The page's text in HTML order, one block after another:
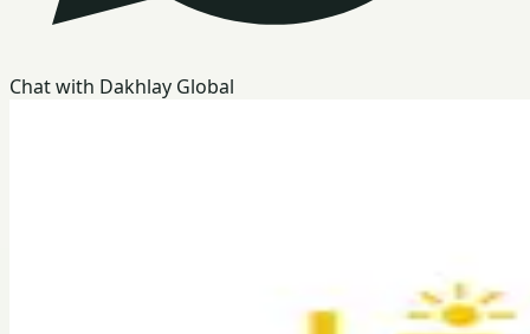
Chat with Dakhlay Global